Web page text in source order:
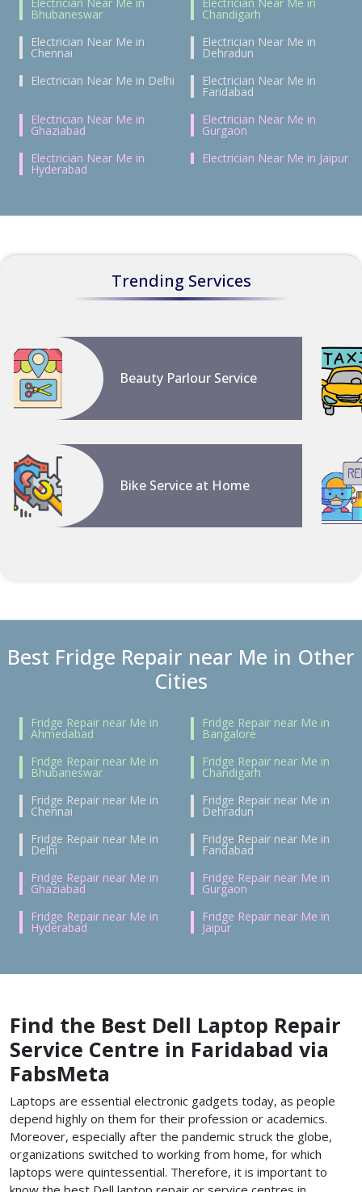
Bhubaneswar
Chandigarh
Electrician Near Me in
Chennai
Electrician Near Me in
Dehradun
Electrician Near Me in Delhi
Electrician Near Me in
Faridabad
Electrician Near Me in
Ghaziabad
Electrician Near Me in
Gurgaon
Electrician Near Me in
Hyderabad
Electrician Near Me in Jaipur
Trending Services
Beauty Parlour Service
Bike Service at Home
Best Fridge Repair near Me in Other
Cities
Fridge Repair near Me in
Ahmedabad
Fridge Repair near Me in
Bangalore
Fridge Repair near Me in
Bhubaneswar
Fridge Repair near Me in
Chandigarh
Fridge Repair near Me in
Chennai
Fridge Repair near Me in
Dehradun
Fridge Repair near Me in
Delhi
Fridge Repair near Me in
Faridabad
Fridge Repair near Me in
Ghaziabad
Fridge Repair near Me in
Gurgaon
Fridge Repair near Me in
Hyderabad
Fridge Repair near Me in
Jaipur
Find the Best Dell Laptop Repair
Service Centre in Faridabad via
FabsMeta
Laptops are essential electronic gadgets today, as people
depend highly on them for their profession or academics.
Moreover, especially after the pandemic struck the globe,
organizations switched to working from home, for which
laptops were quintessential. Therefore, it is important to